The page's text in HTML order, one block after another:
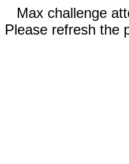
Max challenge
Please refresh the